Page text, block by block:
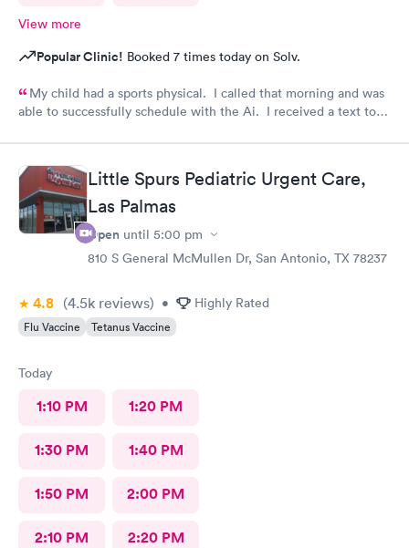
View more
Popular Clinic! Booked 7 times today on Solv.
My child had a sports physical. I called that morning and was
able to successfully schedule with the Ai. I received a text to
Little Spurs Pediatric Urgent Care,
Las Palmas
Open until 5:00 pm
810 S General McMullen Dr, San Antonio, TX 78237
4.8 (4.5k reviews) • Highly Rated
Flu Vaccine Tetanus Vaccine
Today
1:10 PM 1:20 PM
1:30 PM 1:40 PM
1:50 PM 2:00 PM
2:10 PM 2:20 PM